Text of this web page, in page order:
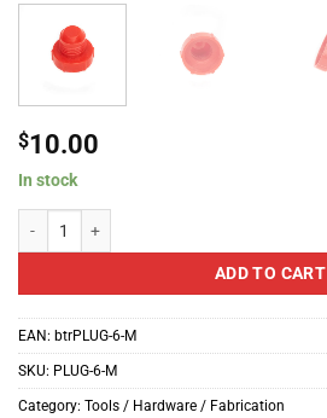
$10.00
In stock
ADD TO CART
EAN: btrPLUG-6-M
SKU: PLUG-6-M
Category: Tools / Hardware / Fabrication